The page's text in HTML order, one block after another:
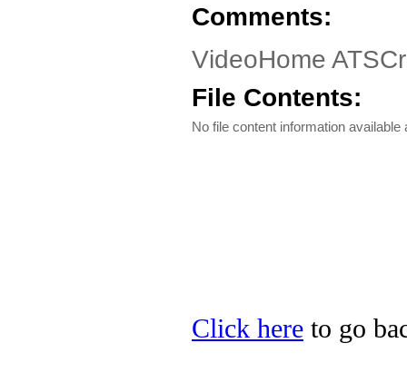
Comments:
VideoHome
File Contents:
No file content information available
Click here to go